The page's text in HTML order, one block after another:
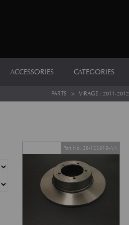
ACCESSORIES CATEGORIES
PARTS > VIRAGE : 2011-2012
Part No. 28-123818-AA